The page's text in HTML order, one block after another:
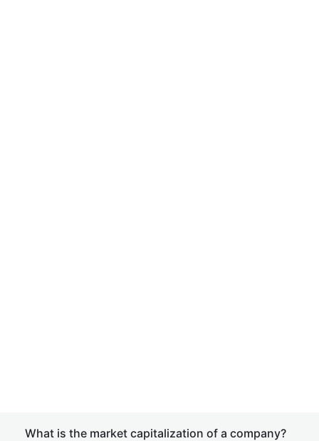
What is the market capitalization of a company?